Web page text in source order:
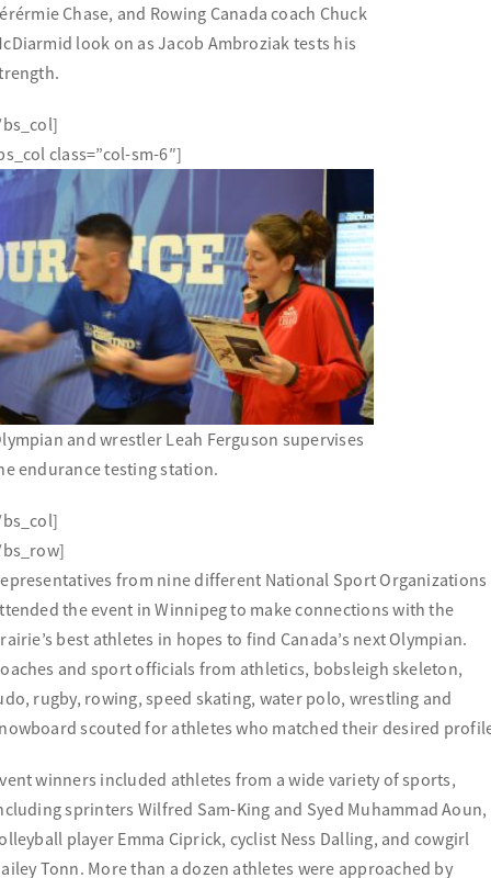
érérmie Chase, and Rowing Canada coach Chuck
look on as Jacob Ambroziak tests his
class=”col-sm-6″]
and wrestler Leah Ferguson supervises
endurance testing station.
from nine different National Sport Organizations
the event in Winnipeg to make connections with the
best athletes in hopes to find Canada’s next Olympian.
and sport officials from athletics, bobsleigh skeleton,
rugby, rowing, speed skating, water polo, wrestling and
scouted for athletes who matched their desired
winners included athletes from a wide variety of sports,
sprinters Wilfred Sam-King and Syed Muhammad Aoun,
player Emma Ciprick, cyclist Ness Dalling, and cowgirl
Tonn. More than a dozen athletes were approached by